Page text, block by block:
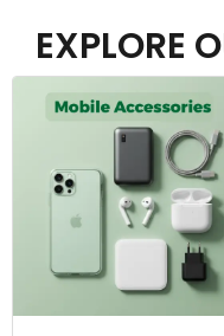
EXPLORE